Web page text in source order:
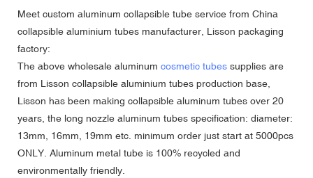
Meet custom aluminum collapsible tube service from China
collapsible aluminium tubes manufacturer, Lisson packaging
factory:
The above wholesale aluminum cosmetic tubes supplies are
from Lisson collapsible aluminium tubes production base,
Lisson has been making collapsible aluminum tubes over 20
years, the long nozzle aluminum tubes specification: diameter:
13mm, 16mm, 19mm etc. minimum order just start at 5000pcs
ONLY. Aluminum metal tube is 100% recycled and
environmentally friendly.